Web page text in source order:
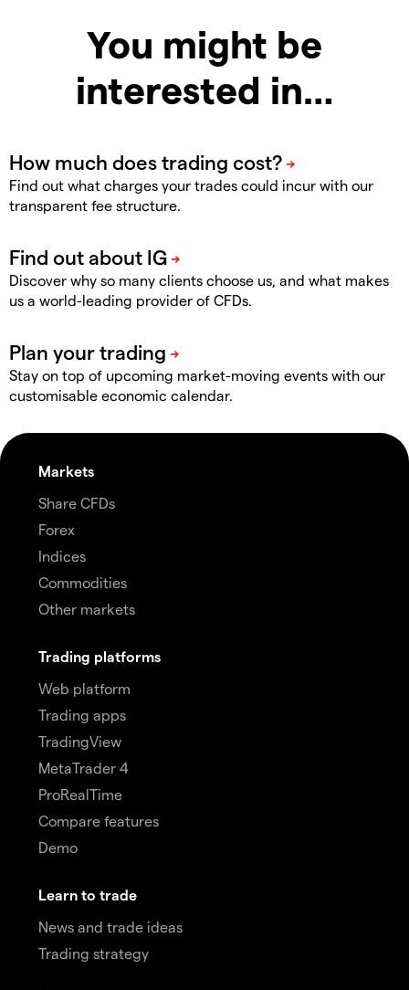
You might be
interested in…
Find out what charges your trades could incur with our
transparent fee structure.
Discover why so many clients choose us, and what makes
us a world-leading provider of CFDs.
Stay on top of upcoming market-moving events with our
customisable economic calendar.
Markets
Share CFDs
Forex
Indices
Commodities
Other markets
Trading platforms
Web platform
Trading apps
TradingView
MetaTrader 4
ProRealTime
Compare features
Demo
Learn to trade
News and trade ideas
Trading strategy